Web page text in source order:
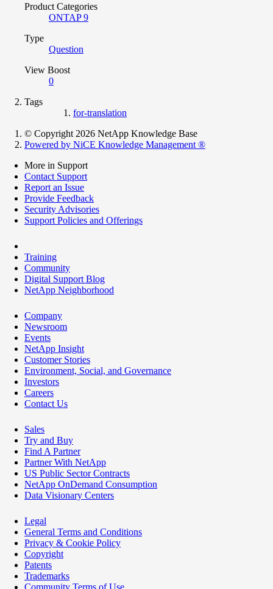
Product Categories
ONTAP 9
Type
Question
View Boost
0
Tags
for-translation
© Copyright 2026 NetApp Knowledge Base
Powered by NiCE Knowledge Management ®
More in Support
Contact Support
Report an Issue
Provide Feedback
Security Advisories
Support Policies and Offerings
Training
Community
Digital Support Blog
NetApp Neighborhood
Company
Newsroom
Events
NetApp Insight
Customer Stories
Environment, Social, and Governance
Investors
Careers
Contact Us
Sales
Try and Buy
Find A Partner
Partner With NetApp
US Public Sector Contracts
NetApp OnDemand Consumption
Data Visionary Centers
Legal
General Terms and Conditions
Privacy & Cookie Policy
Copyright
Patents
Trademarks
Community Terms of Use